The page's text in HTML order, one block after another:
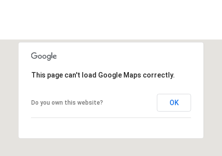
This page can't load Google Maps correctly.
Do you own this website? OK